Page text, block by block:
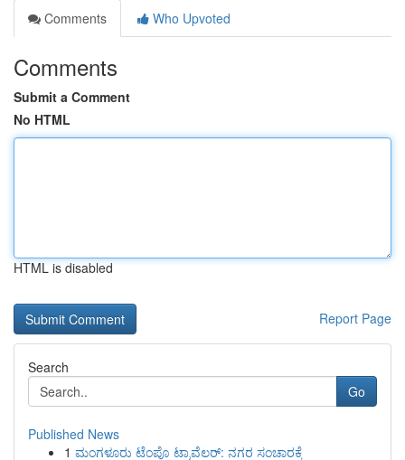
Comments
Who Upvoted
Comments
Submit a Comment
No HTML
HTML is disabled
Report Page
Search
Go
Published News
1 ಮಂಗಳೂರು ಟೆಂಪೊ ಟ್ರಾವೆಲರ್: ನಗರ ಸಂಚಾರಕ್ಕೆ